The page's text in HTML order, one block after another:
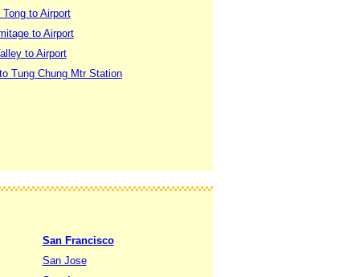
to Airport
to Airport
to Airport
Tung Chung Mtr Station
San Francisco
San Jose